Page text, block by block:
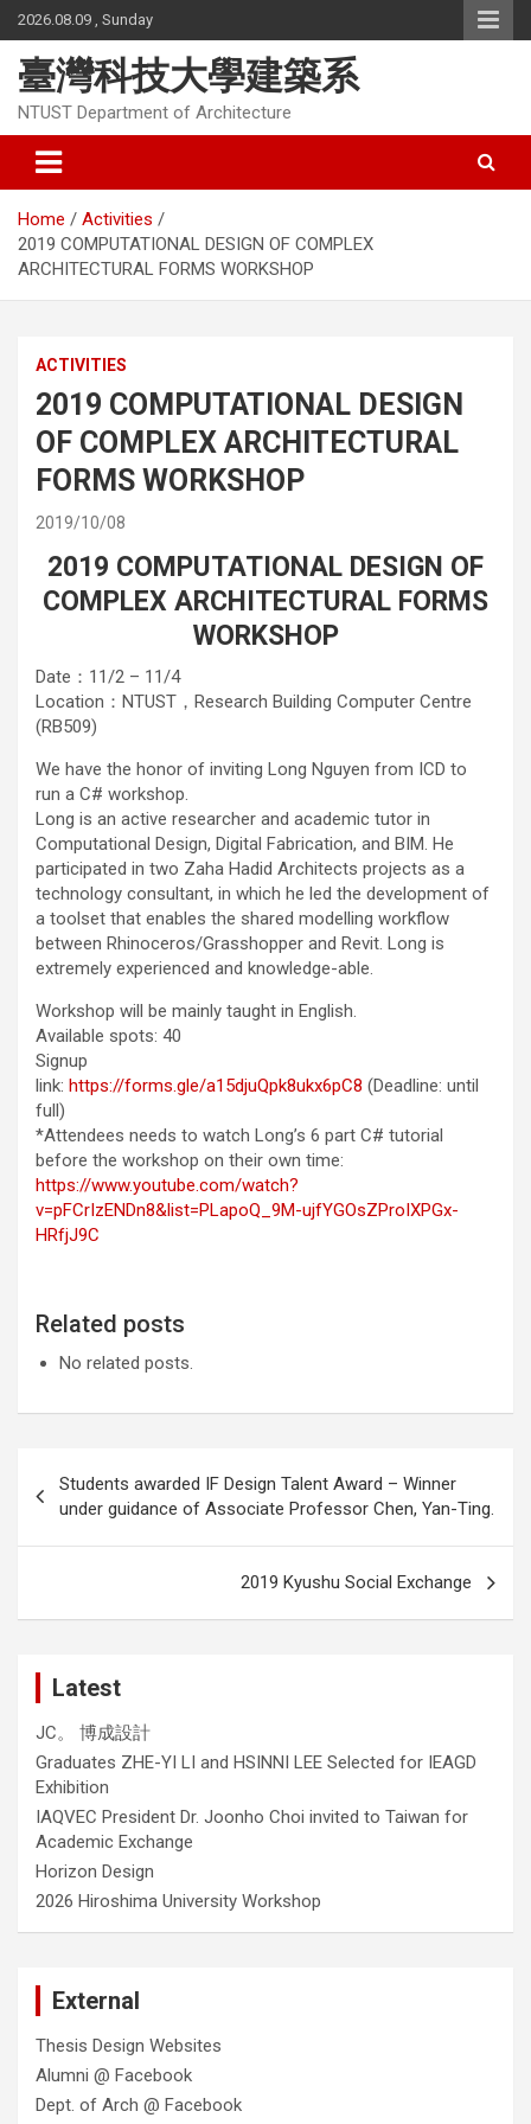
Skip
to
content
2026.08.09 , Sunday
臺灣科技大學建築系
NTUST Department of Architecture
Home
Activities
2019 COMPUTATIONAL DESIGN OF COMPLEX
ARCHITECTURAL FORMS WORKSHOP
ACTIVITIES
2019 COMPUTATIONAL DESIGN
OF COMPLEX ARCHITECTURAL
FORMS WORKSHOP
2019/10/08
2019 COMPUTATIONAL DESIGN OF
COMPLEX ARCHITECTURAL FORMS
WORKSHOP
Date：11/2 – 11/4
Location：NTUST，Research Building Computer Centre
(RB509)
We have the honor of inviting Long Nguyen from ICD to
run a C# workshop.
Long is an active researcher and academic tutor in
Computational Design, Digital Fabrication, and BIM. He
participated in two Zaha Hadid Architects projects as a
technology consultant, in which he led the development of
a toolset that enables the shared modelling workflow
between Rhinoceros/Grasshopper and Revit. Long is
extremely experienced and knowledge-able.
Workshop will be mainly taught in English.
Available spots: 40
Signup
link: https://forms.gle/a15djuQpk8ukx6pC8 (Deadline: until
full)
*Attendees needs to watch Long’s 6 part C# tutorial
before the workshop on their own time:
https://www.youtube.com/watch?
v=pFCrIzENDn8&list=PLapoQ_9M-ujfYGOsZProIXPGx-
HRfjJ9C
Related posts
No related posts.
navigation
Students awarded IF Design Talent Award – Winner
under guidance of Associate Professor Chen, Yan-Ting.
2019 Kyushu Social Exchange
Latest
JC。 博成設計
Graduates ZHE-YI LI and HSINNI LEE Selected for IEAGD
Exhibition
IAQVEC President Dr. Joonho Choi invited to Taiwan for
Academic Exchange
Horizon Design
2026 Hiroshima University Workshop
External
Thesis Design Websites
Alumni @ Facebook
Dept. of Arch @ Facebook